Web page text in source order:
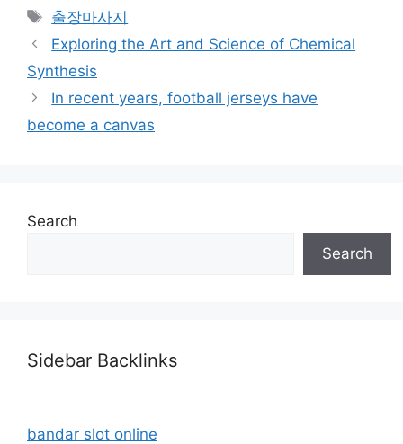
Tags
출장마사지
Exploring the Art and Science of Chemical
Synthesis
In recent years, football jerseys have
become a canvas
Search
Search
Sidebar Backlinks
bandar slot online